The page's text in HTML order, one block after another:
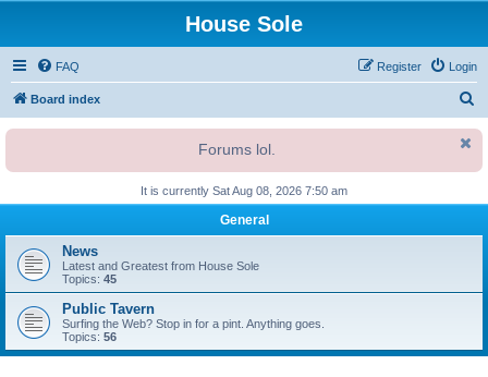
House Sole
FAQ Login
Register
Board index
r
c
Forums lol.
It is currently Sat Aug 08, 2026 7:50 am
General
News
Latest and Greatest from House Sole
Topics: 45
Public Tavern
Surfing the Web? Stop in for a pint. Anything goes.
Topics: 56